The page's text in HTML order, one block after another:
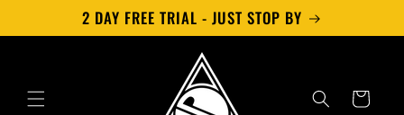
2 DAY FREE TRIAL - JUST STOP BY
Cart